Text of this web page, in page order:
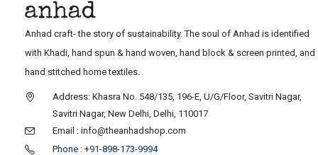
Anhad craft- the story of sustainability. The soul of Anhad is identified
with Khadi, hand spun & hand woven, hand block & screen printed, and
hand stitched home textiles.
Address: Khasra No. 548/135, 196-E, U/G/Floor, Savitri Nagar,
Savitri Nagar, New Delhi, Delhi, 110017
Email : info@theanhadshop.com
Phone : +91-898-173-9994